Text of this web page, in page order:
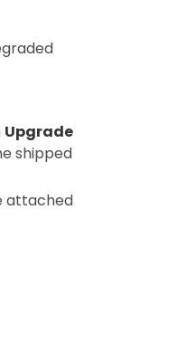
Upgrade
shipped
attached